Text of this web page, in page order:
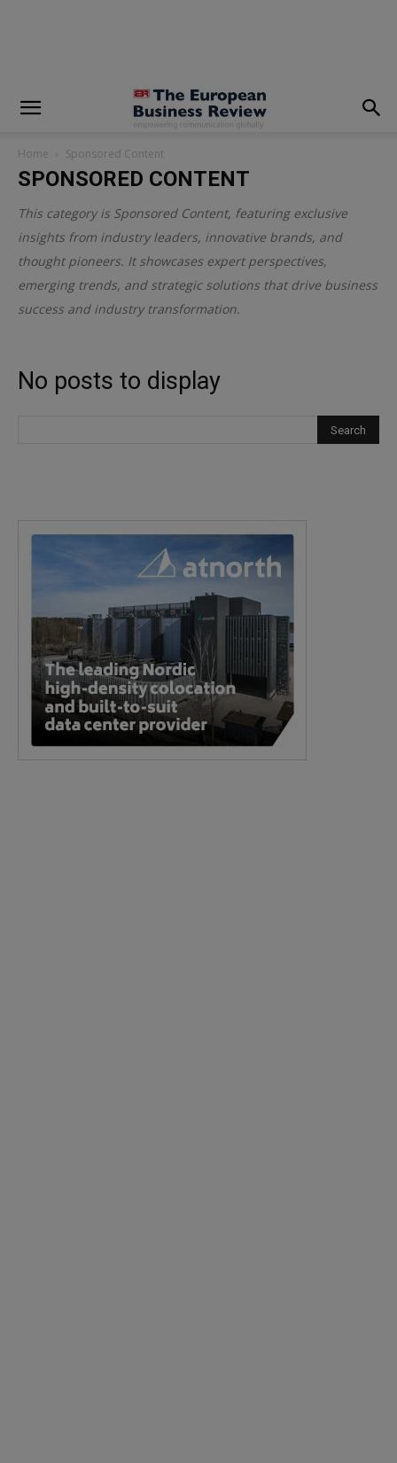
Home Sponsored Content
SPONSORED CONTENT
This category is Sponsored Content, featuring exclusive
insights from industry leaders, innovative brands, and
thought pioneers. It showcases expert perspectives,
emerging trends, and strategic solutions that drive business
success and industry transformation.
No posts to display